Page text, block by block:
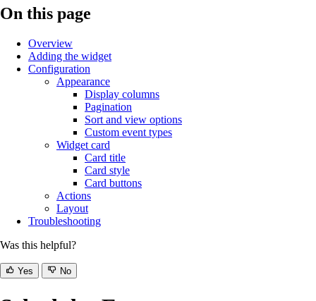
On this page
Overview
Adding the widget
Configuration
Appearance
Display columns
Pagination
Sort and view options
Custom event types
Widget card
Card title
Card style
Card buttons
Actions
Layout
Troubleshooting
Was this helpful?
Yes No